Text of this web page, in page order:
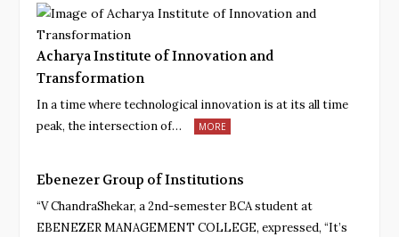
Acharya Institute of Innovation and
Transformation
In a time where technological innovation is at its all time
peak, the intersection of…
MORE
Ebenezer Group of Institutions
“V ChandraShekar, a 2nd-semester BCA student at
EBENEZER MANAGEMENT COLLEGE, expressed, “It’s